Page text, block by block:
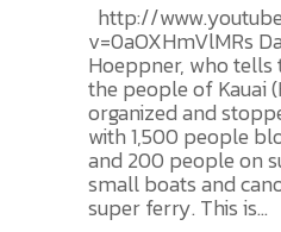
http://
v=0aOXHmVlMRs
Hoeppner, who
the people of Kauai
organized and
with 1,500 people
and 200 people on
small boats and
super ferry. This is...